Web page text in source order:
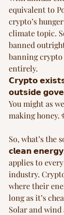
equivalent to
crypto’s
climate topic.
banned
banning
entirely.
𝗖𝗿𝘆𝗽𝘁𝗼
𝗼𝘂𝘁𝘀𝗶𝗱𝗲
You might as
making honey.
So, what’s
𝗰𝗹𝗲𝗮𝗻
applies to
industry.
where their
long as it’s
Solar and wind